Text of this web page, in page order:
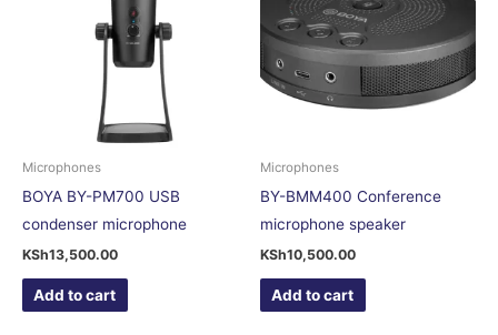
Microphones
BOYA BY-PM700 USB
condenser microphone
KSh13,500.00
Add to cart
Microphones
BY-BMM400 Conference
microphone speaker
KSh10,500.00
Add to cart